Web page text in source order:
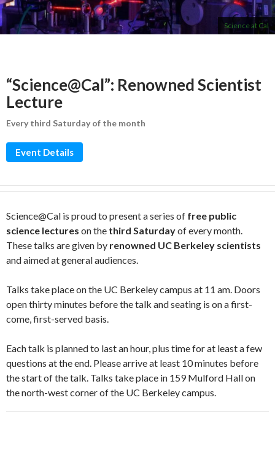
Science at Cal
“Science@Cal”: Renowned Scientist
Lecture
Every third Saturday of the month
Event Details
Science@Cal is proud to present a series of free public
science lectures on the third Saturdayof every month.
These talks are given by renowned UC Berkeley scientists
and aimed at general audiences.
Talks take place on the UC Berkeley campus at 11 am. Doors
open thirty minutes before the talk and seating is on a first-
come, first-served basis.
Each talk is planned to last an hour, plus time for at least a few
questions at the end. Please arrive at least 10 minutes before
the start of the talk. Talks take place in 159 Mulford Hall on
the north-west corner of the UC Berkeley campus.